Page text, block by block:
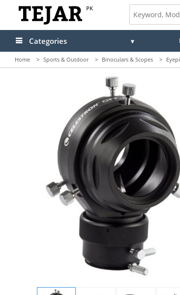
PK
Categories
Home > Sports & Outdoor > Binoculars & Scopes >